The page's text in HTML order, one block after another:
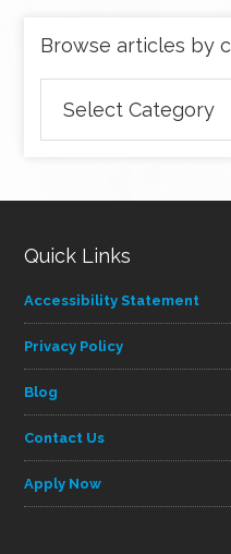
Browse articles by
articles
Quick Links
Accessibility Statement
Privacy Policy
Blog
Contact Us
Apply Now